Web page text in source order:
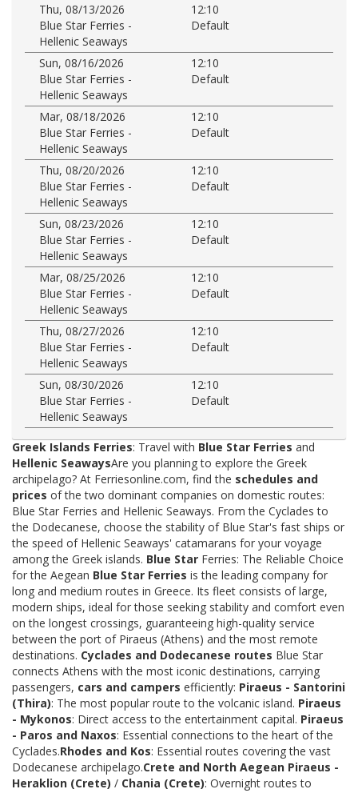
Thu, 08/13/2026
12:10
Blue Star Ferries -
Hellenic Seaways
Default
Sun, 08/16/2026
12:10
Blue Star Ferries -
Hellenic Seaways
Default
Mar, 08/18/2026
12:10
Blue Star Ferries -
Hellenic Seaways
Default
Thu, 08/20/2026
12:10
Blue Star Ferries -
Hellenic Seaways
Default
Sun, 08/23/2026
12:10
Blue Star Ferries -
Hellenic Seaways
Default
Mar, 08/25/2026
12:10
Blue Star Ferries -
Hellenic Seaways
Default
Thu, 08/27/2026
12:10
Blue Star Ferries -
Hellenic Seaways
Default
Sun, 08/30/2026
12:10
Blue Star Ferries -
Hellenic Seaways
Default
Greek Islands Ferries: Travel with Blue Star Ferries and
Hellenic SeawaysAre you planning to explore the Greek
archipelago? At Ferriesonline.com, find the schedules and
prices of the two dominant companies on domestic routes:
Blue Star Ferries and Hellenic Seaways. From the Cyclades to
the Dodecanese, choose the stability of Blue Star's fast ships or
the speed of Hellenic Seaways' catamarans for your voyage
among the Greek islands. Blue Star Ferries: The Reliable Choice
for the Aegean Blue Star Ferries is the leading company for
long and medium routes in Greece. Its fleet consists of large,
modern ships, ideal for those seeking stability and comfort even
on the longest crossings, guaranteeing high-quality service
between the port of Piraeus (Athens) and the most remote
destinations. Cyclades and Dodecanese routes Blue Star
connects Athens with the most iconic destinations, carrying
passengers, cars and campers efficiently: Piraeus - Santorini
(Thira): The most popular route to the volcanic island. Piraeus
- Mykonos: Direct access to the entertainment capital. Piraeus
- Paros and Naxos: Essential connections to the heart of the
Cyclades.Rhodes and Kos: Essential routes covering the vast
Dodecanese archipelago.Crete and North Aegean Piraeus -
Heraklion (Crete) / Chania (Crete): Overnight routes to